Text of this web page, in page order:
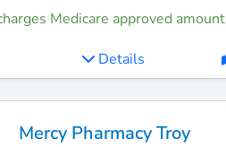
Medicare approved amount
Details
Mercy Pharmacy Troy